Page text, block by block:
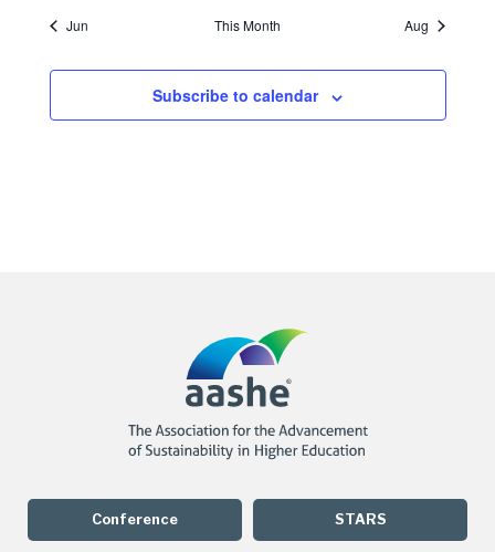
Jun This Month Aug
Subscribe to calendar
Conference STARS